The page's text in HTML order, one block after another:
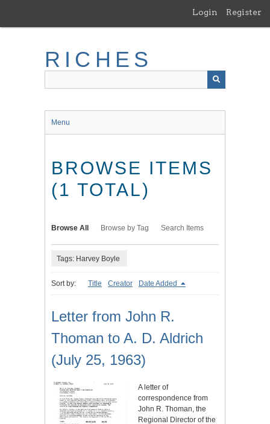
main
Login Register
RICHES
Menu
BROWSE ITEMS
(1 TOTAL)
Browse All Browse by Tag Search Items
Tags: Harvey Boyle
Sort by: Title Creator Date Added
Letter from John R.
Thoman to A. D. Aldrich
(July 25, 1963)
A letter of
correspondence from
John R. Thoman, the
Regional Director of the